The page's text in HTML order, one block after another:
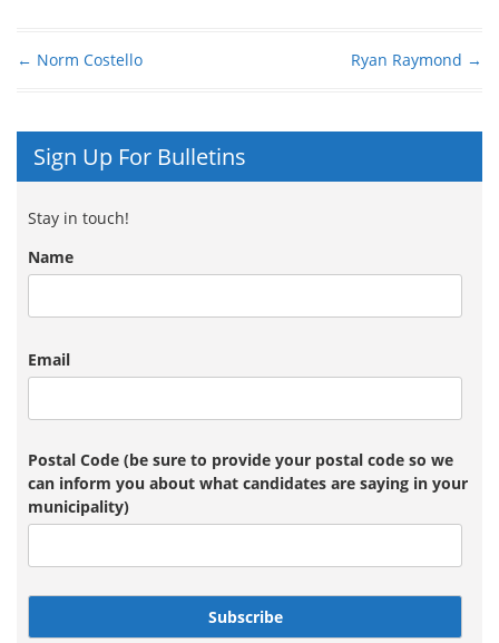
← Norm Costello Ryan Raymond →
Sign Up For Bulletins
Stay in touch!
Name
Email
Postal Code (be sure to provide your postal code so we
can inform you about what candidates are saying in your
municipality)
Subscribe